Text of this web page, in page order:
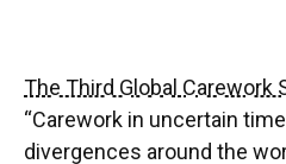
The Third Global Carework
“Carework in uncertain
divergences around the